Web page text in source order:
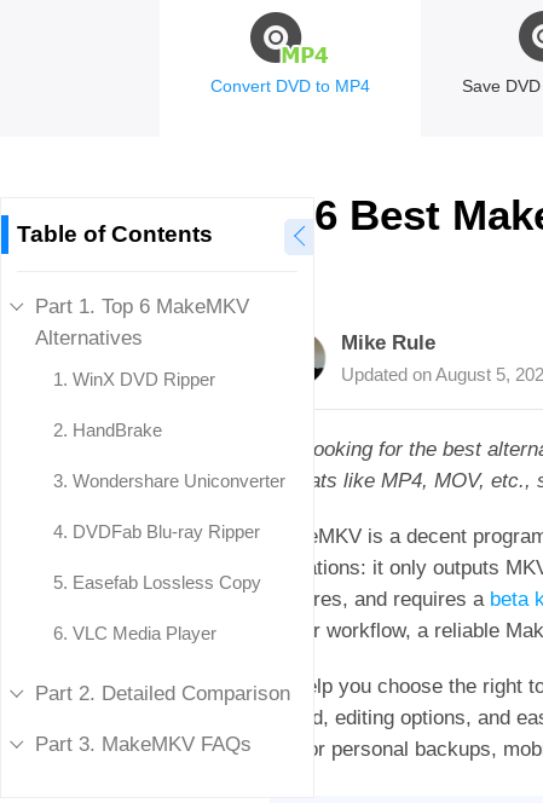
Convert DVD to MP4 Save
Table of Contents
Part 1. Top 6 MakeMKV
Alternatives
1. WinX DVD Ripper
2. HandBrake
3. Wondershare Uniconverter
4. DVDFab Blu-ray Ripper
5. Easefab Lossless Copy
6. VLC Media Player
Part 2. Detailed Comparison
Part 3. MakeMKV FAQs
6 Best
Mike Rule
Updated onAugust 5,
"I'm looking for the best
formats like MP4, MOV, etc.,
MakeMKV is a decent
limitations: it only outputs
features, and requires a beta
faster workflow, a reliable
To help you choose the right
speed, editing options, and
it’s for personal backups,